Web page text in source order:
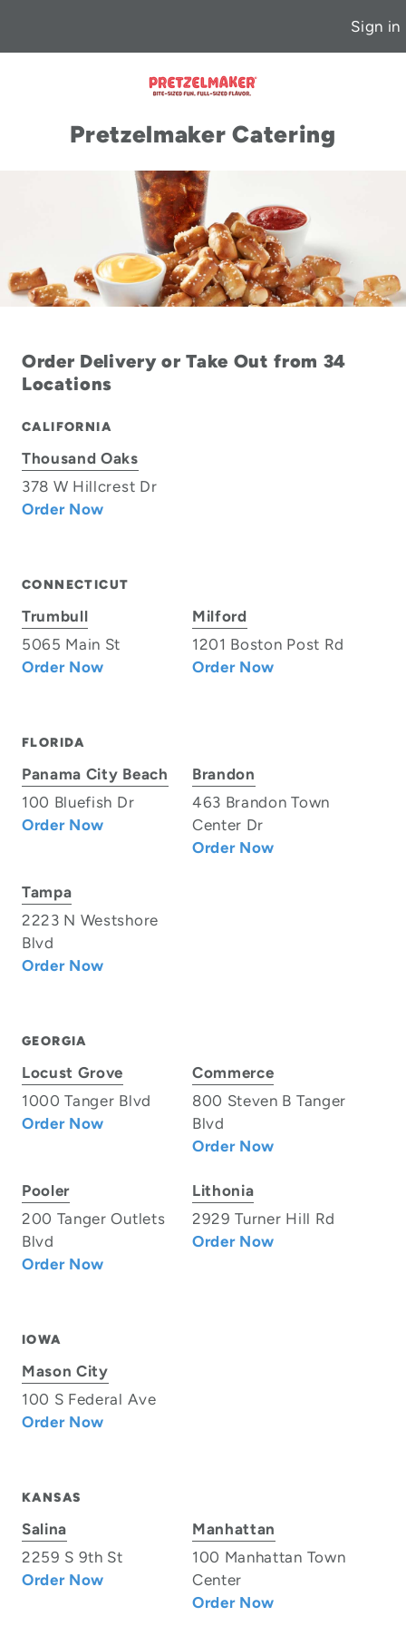
Sign in
Pretzelmaker Catering
Order Delivery or Take Out from 34
Locations
CALIFORNIA
Thousand Oaks
378 W Hillcrest Dr
Order Now
CONNECTICUT
Trumbull
5065 Main St
Order Now
Milford
1201 Boston Post Rd
Order Now
FLORIDA
Panama City Beach
100 Bluefish Dr
Order Now
Brandon
463 Brandon Town
Center Dr
Order Now
Tampa
2223 N Westshore
Blvd
Order Now
GEORGIA
Locust Grove
1000 Tanger Blvd
Order Now
Commerce
800 Steven B Tanger
Blvd
Order Now
Pooler
200 Tanger Outlets
Blvd
Order Now
Lithonia
2929 Turner Hill Rd
Order Now
IOWA
Mason City
100 S Federal Ave
Order Now
KANSAS
Salina
2259 S 9th St
Order Now
Manhattan
100 Manhattan Town
Center
Order Now